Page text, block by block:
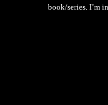
book/series. I’m